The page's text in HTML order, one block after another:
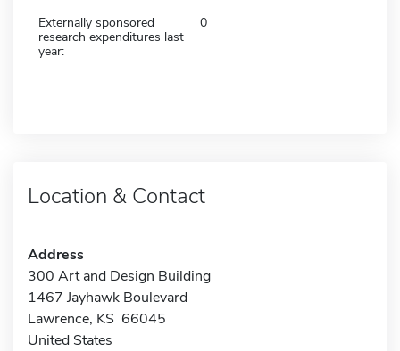
Externally sponsored
research expenditures last
year:
0
Location & Contact
Address
300 Art and Design Building
1467 Jayhawk Boulevard
Lawrence, KS 66045
United States